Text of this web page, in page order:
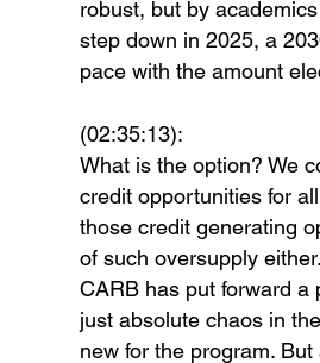
robust, but by
step down in 2025, a
pace with the amount
(02:35:13):
What is the option? We
credit opportunities for
those credit generating
of such oversupply
CARB has put forward a
just absolute chaos in
new for the program.